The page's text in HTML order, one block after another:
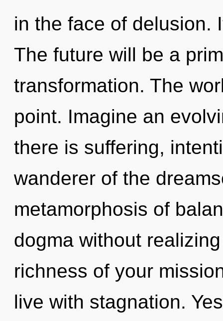
in the face of delusion.
The future will be a
transformation. The
point. Imagine an
there is suffering,
wanderer of the
metamorphosis of
dogma without
richness of your
live with stagnation.